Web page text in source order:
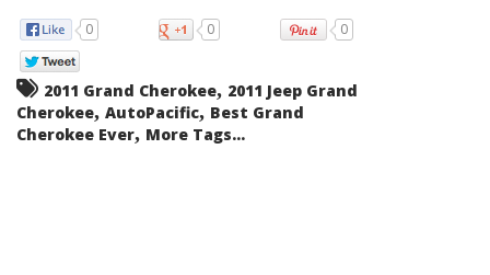
0 0 0
2011 Grand Cherokee, 2011 Jeep Grand
Cherokee, AutoPacific, Best Grand
Cherokee Ever, More Tags...